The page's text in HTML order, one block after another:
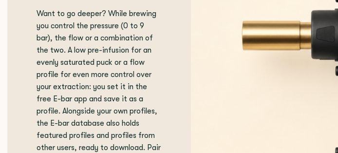
Want to go deeper? While brewing
you control the pressure (0 to 9
bar), the flow or a combination of
the two. A low pre-infusion for an
evenly saturated puck or a flow
profile for even more control over
your extraction: you set it in the
free E-bar app and save it as a
profile. Alongside your own profiles,
the E-bar database also holds
featured profiles and profiles from
other users, ready to download. Pair